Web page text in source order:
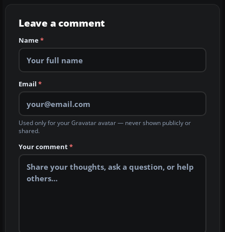
Leave a comment
Name*
Email *
Used only for your Gravatar avatar — never shown publicly or
shared.
Your comment*